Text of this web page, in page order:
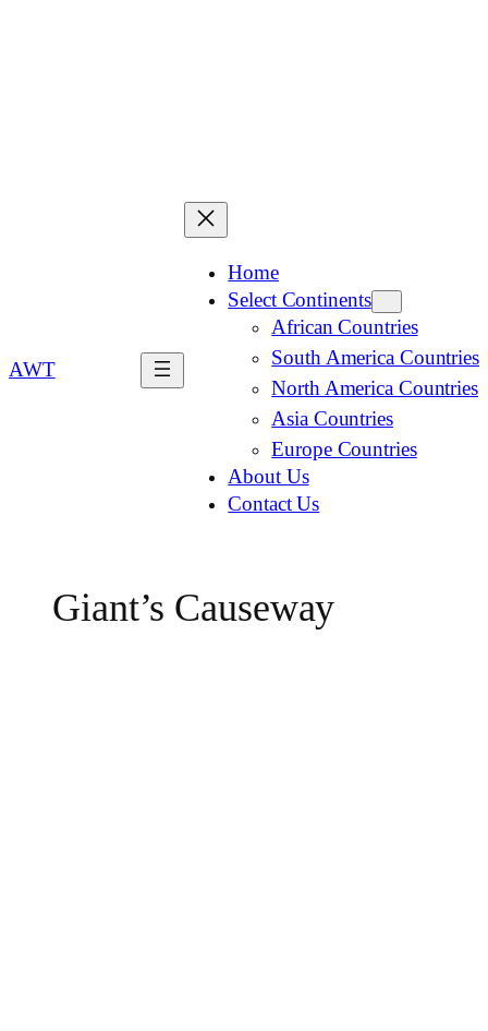
AWT
Home
Select Continents
African Countries
South America Countries
North America Countries
Asia Countries
Europe Countries
About Us
Contact Us
Giant’s Causeway